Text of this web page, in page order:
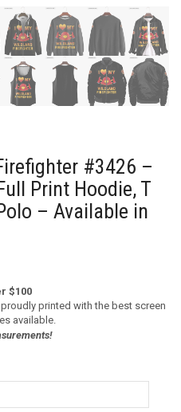
#3426 –
Print Hoodie, T
– Available in
$100
printed with the best screen
available.